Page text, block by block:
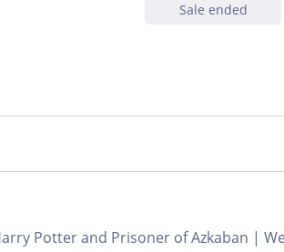
Sale ended
Potter and Prisoner of Azkaban |